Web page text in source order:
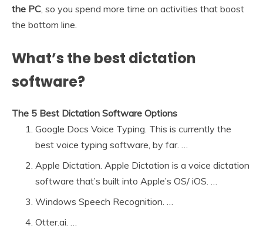
the PC, so you spend more time on activities that boost
the bottom line.
What’s the best dictation
software?
The 5 Best Dictation Software Options
Google Docs Voice Typing. This is currently the
best voice typing software, by far. …
Apple Dictation. Apple Dictation is a voice dictation
software that’s built into Apple’s OS/ iOS. …
Windows Speech Recognition. …
Otter.ai. …